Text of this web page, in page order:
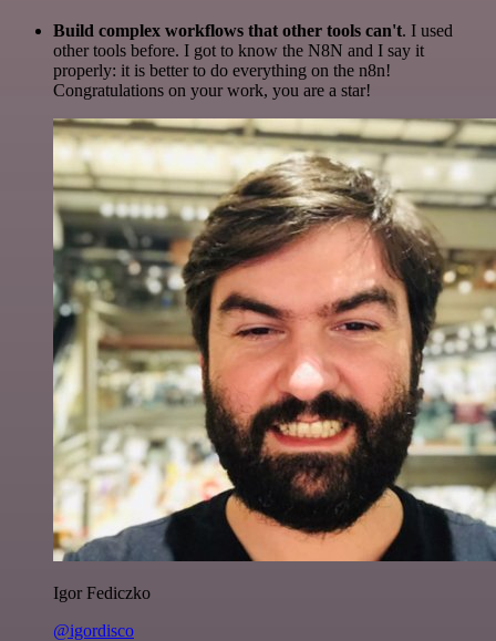
Build complex workflows that other tools can't. I used
other tools before. I got to know the N8N and I say it
properly: it is better to do everything on the n8n!
Congratulations on your work, you are a star!
Igor Fediczko
@igordisco